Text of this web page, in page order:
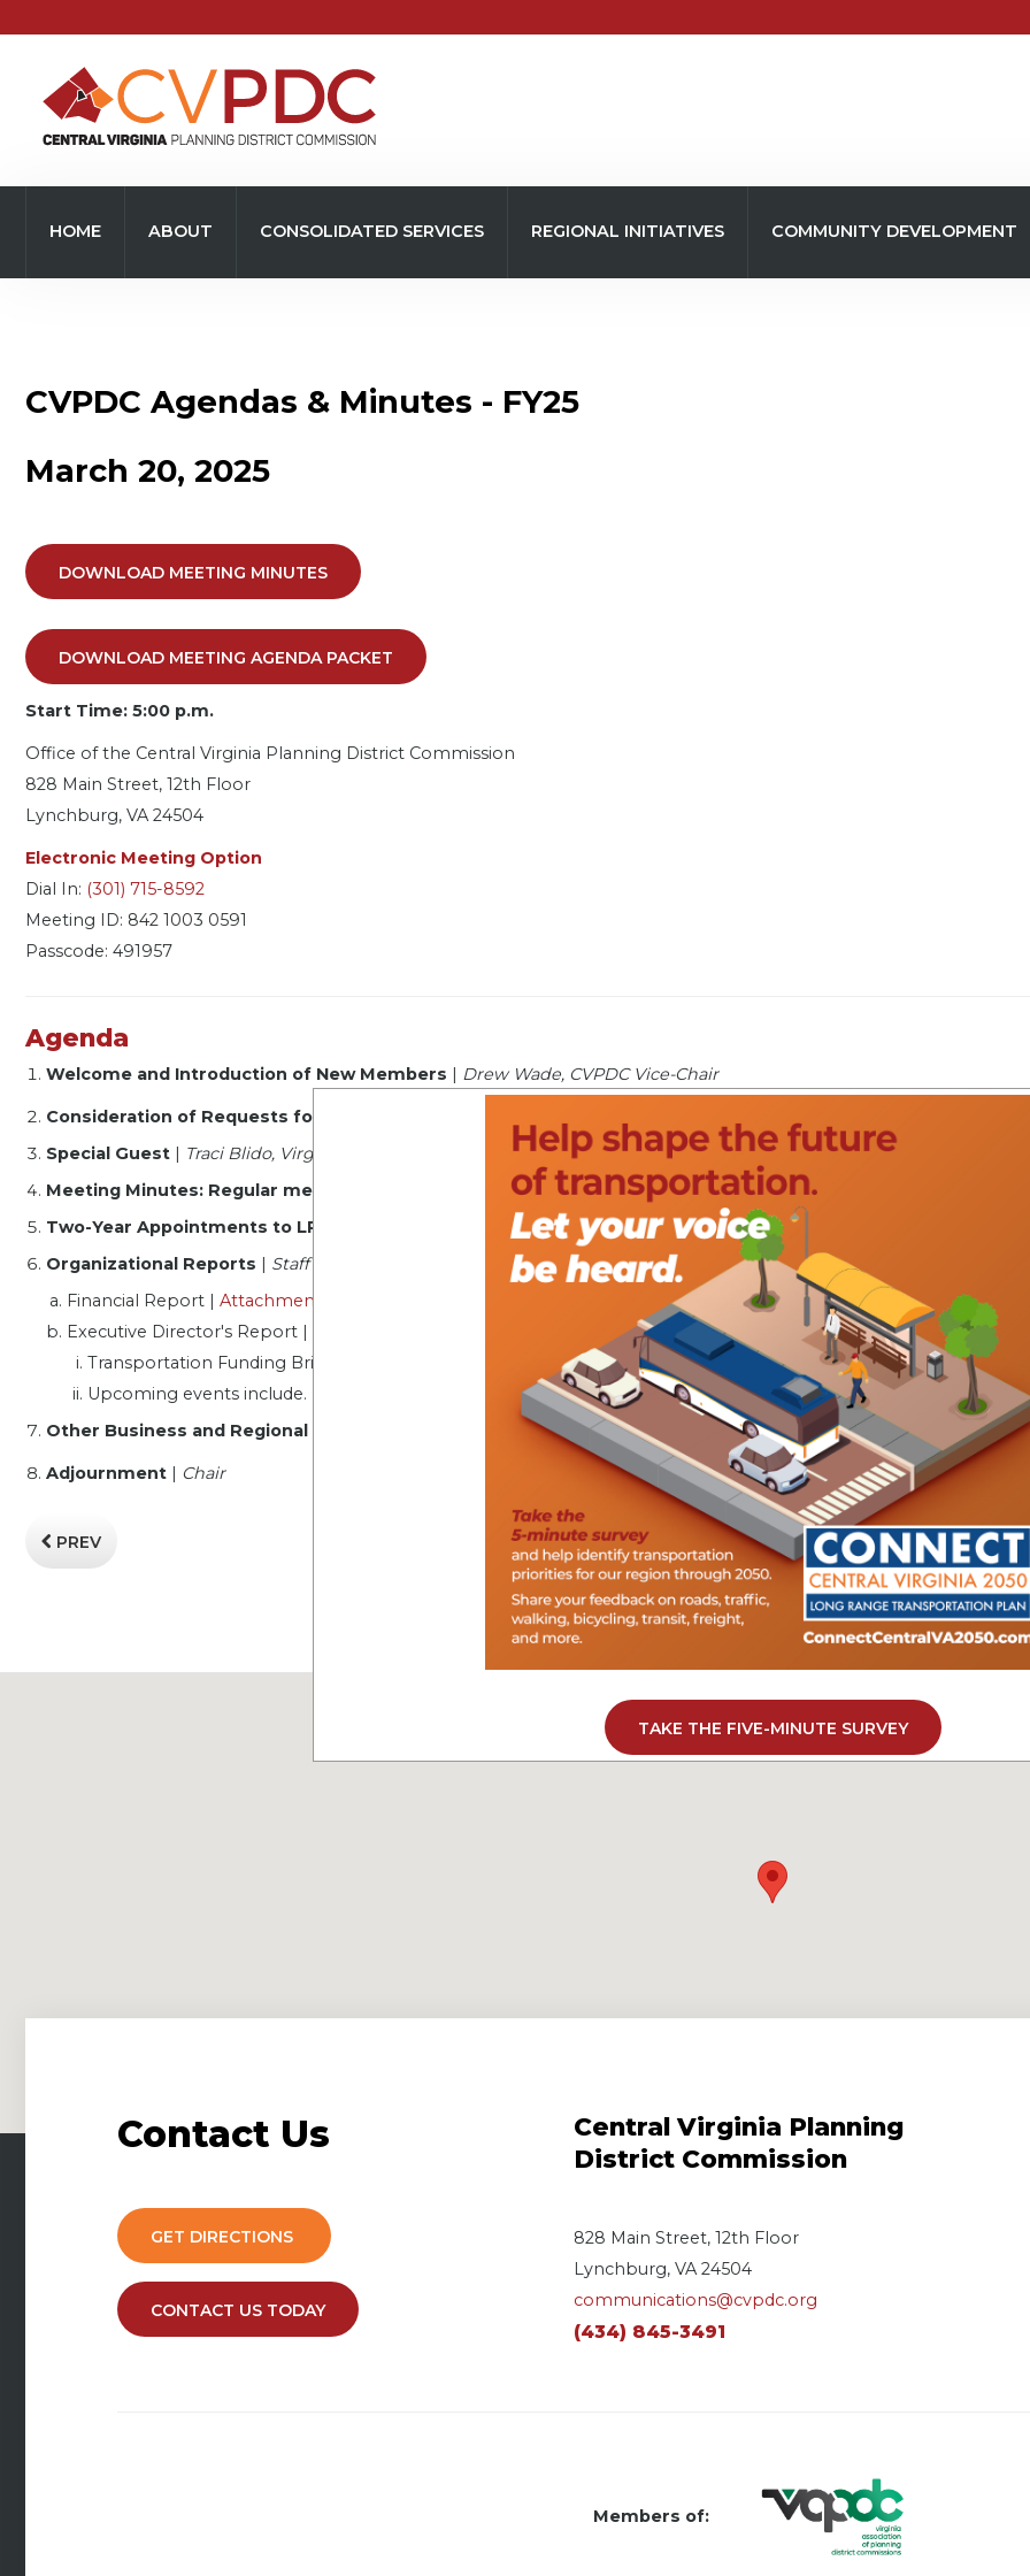
About
Resources
HOME ABOUT CONSOLIDATED SERVICES REGIONAL INITIATIVES COMMUNITY DEVELOPMENT
CVPDC Agendas & Minutes - FY25
March 20, 2025
DOWNLOAD MEETING MINUTES
DOWNLOAD MEETING AGENDA PACKET
Start Time: 5:00 p.m.
Office of the Central Virginia Planning District Commission
828 Main Street, 12th Floor
Lynchburg, VA 24504
Electronic Meeting Option
Dial In: (301) 715-8592
Meeting ID: 842 1003 0591
Passcode: 491957
Agenda
Welcome and Introduction of New Members | Drew Wade, CVPDC Vice-Chair
Consideration of Requests for Electronic Participation
Special Guest | Traci Blido, Virginia Career Works - Central Region
Meeting Minutes: Regular meeting, January 16, 2025|Attachment| Chair
Two-Year Appointments to LRBA Executive Committee| Chair & Staff
Organizational Reports | Staff
Financial Report | Attachment
Executive Director's Report |
Transportation Funding Briefing
Upcoming events include. Regional Gathering
Other Business and Regional Roundtable
Adjournment | Chair
PREV NEXT
Contact Us
GET DIRECTIONS
CONTACT US TODAY
Central Virginia Planning
District Commission
828 Main Street, 12th Floor
Lynchburg, VA 24504
communications@cvpdc.org
(434) 845-3491
Members of:
TAKE THE FIVE-MINUTE SURVEY